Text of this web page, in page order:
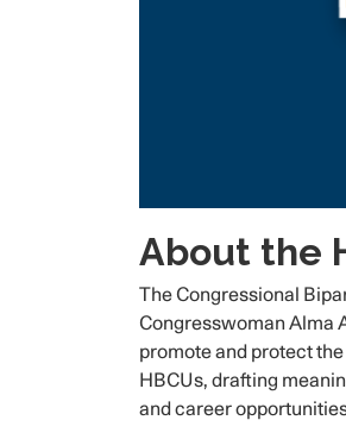
About the
The Congressional
Congresswoman Alma
promote and protect
HBCUs, drafting
and career